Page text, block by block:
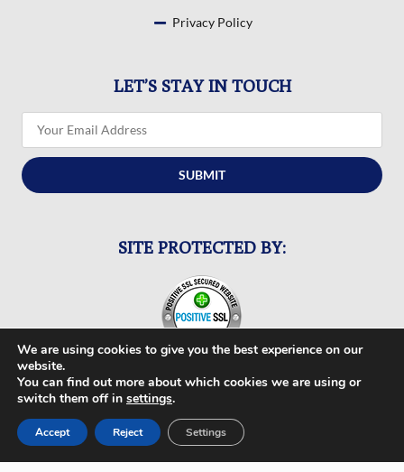
Privacy Policy
LET’S STAY IN TOUCH
SUBMIT
SITE PROTECTED BY:
FOLLOW US
We are using cookies to give you the best experience on our
website.
You can find out more about which cookies we are using or
switch them off in settings.
Accept Reject Settings